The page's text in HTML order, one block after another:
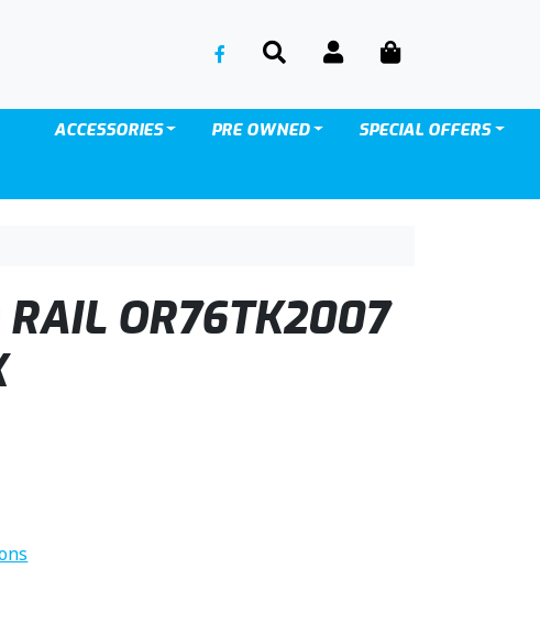
SEARCHACCOUNTCART
ACCESSORIES PRE OWNED SPECIAL OFFERS
RAIL OR76TK2007